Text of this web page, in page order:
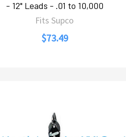
- 12" Leads - .01 to 10,000
Fits Supco
$73.49